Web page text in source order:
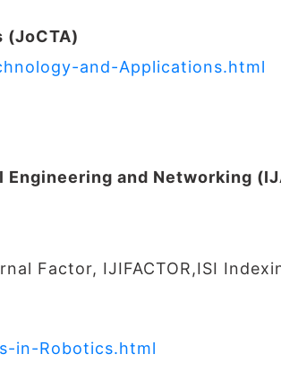
(JoCTA)
and-Applications.html
and Networking
Factor, IJIFACTOR,ISI
in-Robotics.html